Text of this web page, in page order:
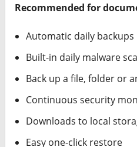
Recommended for
Automatic daily backups
Built-in daily malware
Back up a file, folder or
Continuous security
Downloads to local
Easy one-click restore